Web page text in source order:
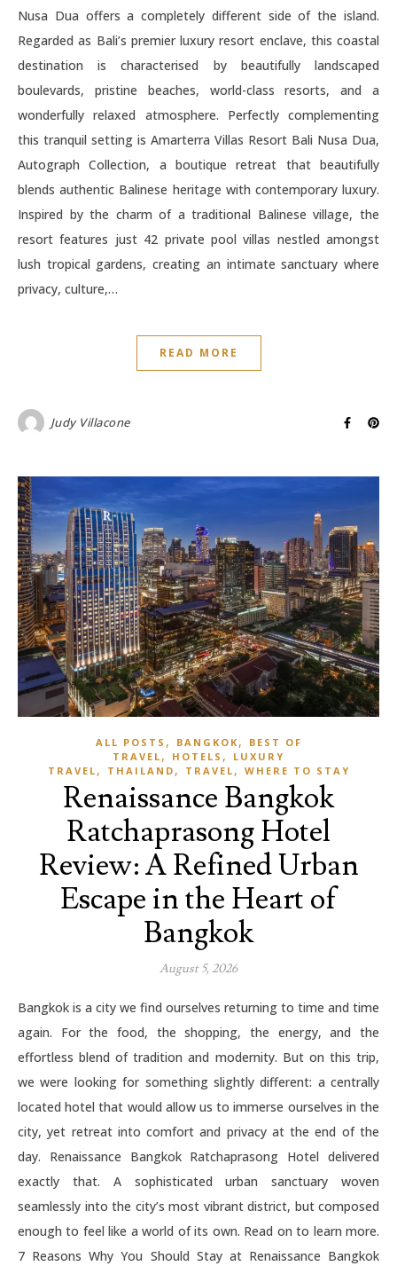
Nusa Dua offers a completely different side of the island.
Regarded as Bali’s premier luxury resort enclave, this coastal
destination is characterised by beautifully landscaped
boulevards, pristine beaches, world-class resorts, and a
wonderfully relaxed atmosphere. Perfectly complementing
this tranquil setting is Amarterra Villas Resort Bali Nusa Dua,
Autograph Collection, a boutique retreat that beautifully
blends authentic Balinese heritage with contemporary luxury.
Inspired by the charm of a traditional Balinese village, the
resort features just 42 private pool villas nestled amongst
lush tropical gardens, creating an intimate sanctuary where
privacy, culture,…
READ MORE
Judy Villacone
ALL POSTS , BANGKOK ,
BEST OF
TRAVEL , HOTELS ,
LUXURY
TRAVEL , THAILAND , TRAVEL , WHERE TO STAY
Renaissance Bangkok
Ratchaprasong Hotel
Review: A Refined Urban
Escape in the Heart of
Bangkok
August 5, 2026
Bangkok is a city we find ourselves returning to time and time
again. For the food, the shopping, the energy, and the
effortless blend of tradition and modernity. But on this trip,
we were looking for something slightly different: a centrally
located hotel that would allow us to immerse ourselves in the
city, yet retreat into comfort and privacy at the end of the
day. Renaissance Bangkok Ratchaprasong Hotel delivered
exactly that. A sophisticated urban sanctuary woven
seamlessly into the city’s most vibrant district, but composed
enough to feel like a world of its own. Read on to learn more.
7 Reasons Why You Should Stay at Renaissance Bangkok